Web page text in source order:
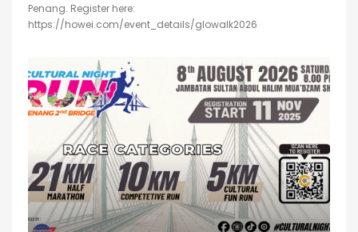
Penang. Register here:
https://howei.com/event_details/glowalk2026